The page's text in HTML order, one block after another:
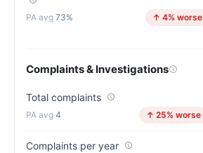
73% ↑ 4% worse
Complaints & Investigations
Total complaints
4 ↑ 25% worse
Complaints per year